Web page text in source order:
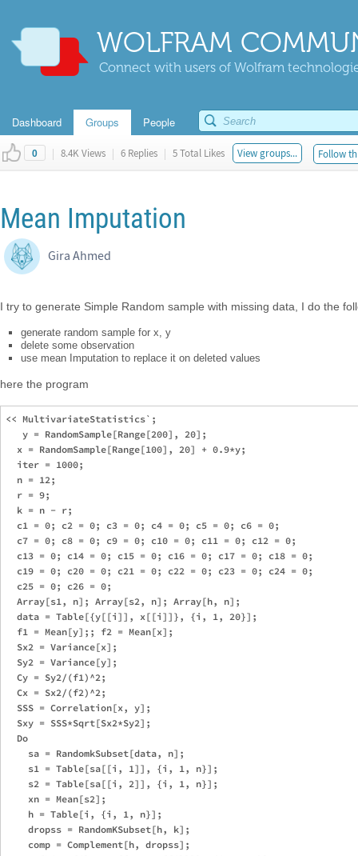
WOLFRAM
Connect with users of Wolfram
Dashboard Groups People
0 | 8.4K Views | 6 Replies | 5 Total Likes View groups... Follow
Mean Imputation
Gira Ahmed
I try to generate Simple Random sample with missing data, I do the
generate random sample for x, y
delete some observation
use mean Imputation to replace it on deleted values
here the program
<< MultivariateStatistics`;
   y = RandomSample[Range[200], 20];
  x = RandomSample[Range[100], 20] + 0.9*y;
  iter = 1000;
  n = 12;
  r = 9;
  k = n - r;
  c1 = 0; c2 = 0; c3 = 0; c4 = 0; c5 = 0; c6 = 0;
  c7 = 0; c8 = 0; c9 = 0; c10 = 0; c11 = 0; c12 = 0;
  c13 = 0; c14 = 0; c15 = 0; c16 = 0; c17 = 0; c18 = 0;
  c19 = 0; c20 = 0; c21 = 0; c22 = 0; c23 = 0; c24 = 0;
  c25 = 0; c26 = 0;
  Array[s1, n]; Array[s2, n]; Array[h, n];
  data = Table[{y[[i]], x[[i]]}, {i, 1, 20}];
  f1 = Mean[y];; f2 = Mean[x];
  Sx2 = Variance[x];
  Sy2 = Variance[y];
  Cy = Sy2/(f1)^2;
  Cx = Sx2/(f2)^2;
  SSS = Correlation[x, y];
  Sxy = SSS*Sqrt[Sx2*Sy2];
  Do
    sa = RandomkSubset[data, n];
    s1 = Table[sa[[i, 1]], {i, 1, n}];
    s2 = Table[sa[[i, 2]], {i, 1, n}];
    xn = Mean[s2];
    h = Table[i, {i, 1, n}];
    dropss = RandomKSubset[h, k];
    comp = Complement[h, dropss];